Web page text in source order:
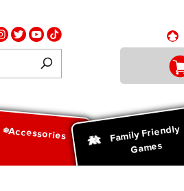
Accessories Family Friendly
Games